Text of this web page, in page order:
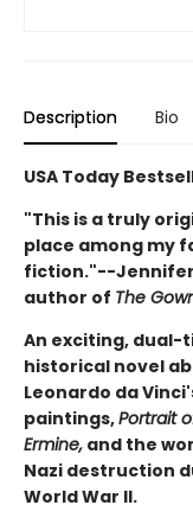
Description Bio
USA Today
"This is a truly
place among my
fiction."--Jennifer
author of The
An exciting, dual-
historical novel
Leonardo da
paintings,Portrait
Ermine, and the
Nazi destruction
World War II.